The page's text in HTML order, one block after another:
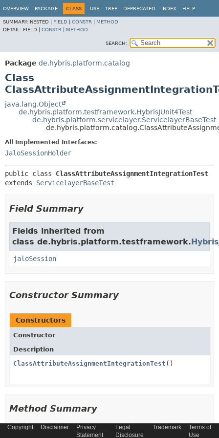
OVERVIEW PACKAGE CLASS USE TREE DEPRECATED INDEX HELP
SUMMARY: NESTED | FIELD CONSTR
METHOD
DETAIL: FIELD | CONSTR METHOD
SEARCH:
Package de.hybris.platform.catalog
Class
java.lang.Object
de.hybris.platform.testframework.HybrisJUnit4Test
de.hybris.platform.servicelayer.ServicelayerBaseTest
All Implemented Interfaces:
JaloSessionHolder
public class ClassAttributeAssignmentIntegrationTest
extends ServicelayerBaseTest
Field Summary
Fields inherited from
class de.hybris.platform.testframework.
jaloSession
Constructor Summary
Constructors
Constructor
Description
ClassAttributeAssignmentIntegrationTest ()
Method Summary
Instance Methods
Copyright Disclaimer
Privacy
Statement
Legal
Disclosure
Trademark
Terms of
Use